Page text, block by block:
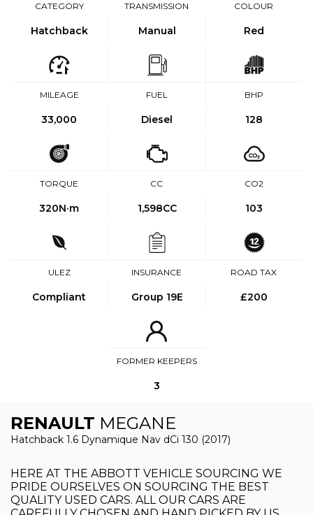
CATEGORY
Hatchback
TRANSMISSION
Manual
COLOUR
Red
MILEAGE
33,000
FUEL
Diesel
BHP
128
TORQUE
320N·m
CC
1,598CC
CO2
103
ULEZ
Compliant
INSURANCE
Group 19E
ROAD TAX
£200
FORMER KEEPERS
3
RENAULT MEGANE
Hatchback 1.6 Dynamique Nav dCi 130 (2017)
HERE AT THE ABBOTT VEHICLE SOURCING WE
PRIDE OURSELVES ON SOURCING THE BEST
QUALITY USED CARS. ALL OUR CARS ARE